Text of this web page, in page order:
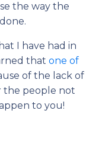
the way the
I have had in
that one of
of the lack of
the people not
to you!